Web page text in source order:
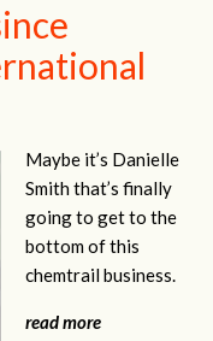
Maybe it’s Danielle
Smith that’s finally
going to get to the
bottom of this
chemtrail business.
read more